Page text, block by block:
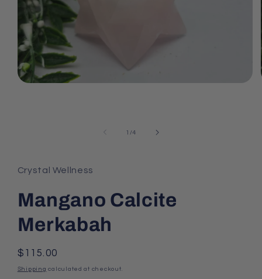
1 /of
4
Crystal Wellness
Mangano Calcite
Merkabah
Regular
price
$115.00
Shipping calculated at checkout.